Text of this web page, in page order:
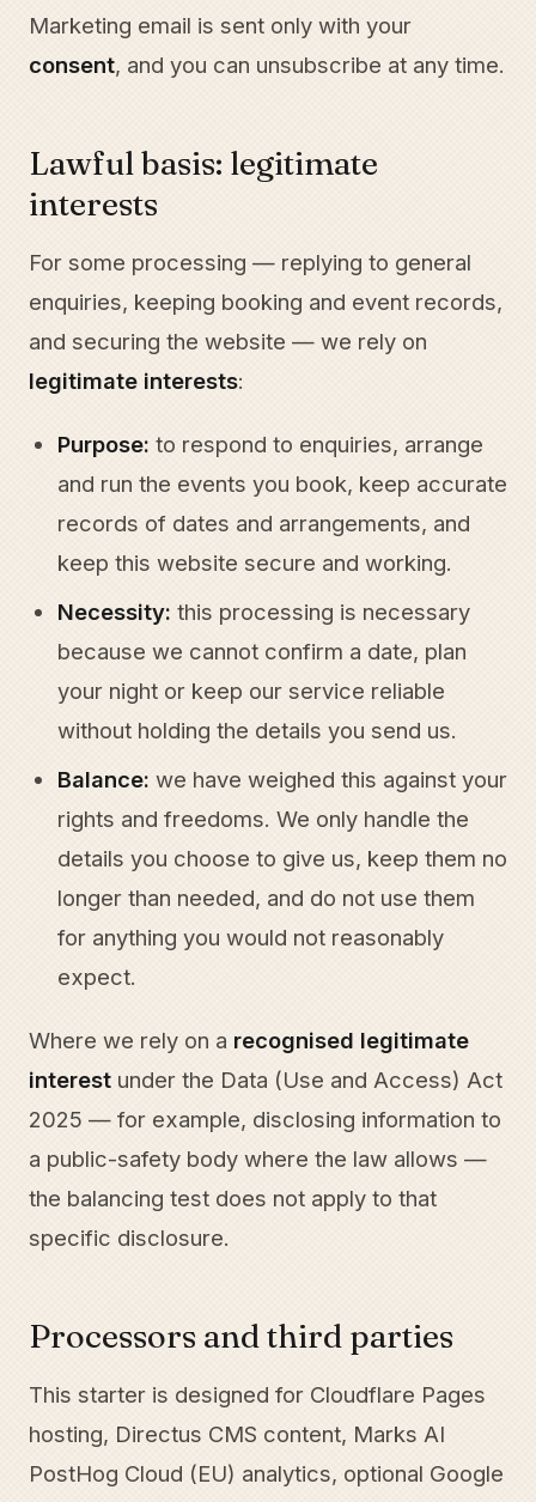
Marketing email is sent only with your
consent, and you can unsubscribe at any time.
Lawful basis: legitimate
interests
For some processing — replying to general
enquiries, keeping booking and event records,
and securing the website — we rely on
legitimate interests:
Purpose: to respond to enquiries, arrange
and run the events you book, keep accurate
records of dates and arrangements, and
keep this website secure and working.
Necessity: this processing is necessary
because we cannot confirm a date, plan
your night or keep our service reliable
without holding the details you send us.
Balance: we have weighed this against your
rights and freedoms. We only handle the
details you choose to give us, keep them no
longer than needed, and do not use them
for anything you would not reasonably
expect.
Where we rely on a recognised legitimate
interest under the Data (Use and Access) Act
2025 — for example, disclosing information to
a public-safety body where the law allows —
the balancing test does not apply to that
specific disclosure.
Processors and third parties
This starter is designed for Cloudflare Pages
hosting, Directus CMS content, Marks AI
PostHog Cloud (EU) analytics, optional Google